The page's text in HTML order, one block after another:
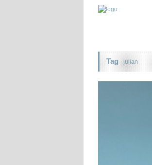
Tag julian